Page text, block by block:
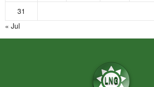
31
« Jul